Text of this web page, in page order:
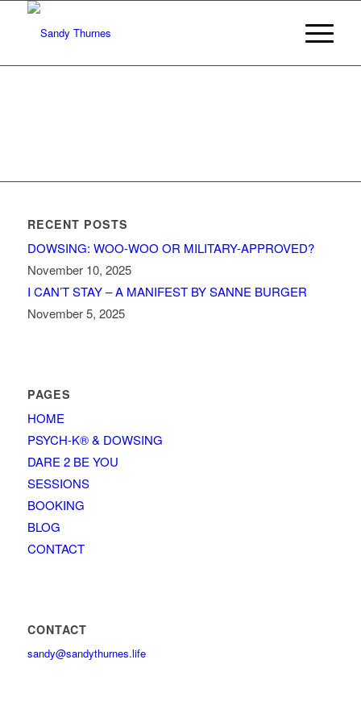
RECENT POSTS
DOWSING: WOO-WOO OR MILITARY-APPROVED?
November 10, 2025
I CAN’T STAY – A MANIFEST BY SANNE BURGER
November 5, 2025
PAGES
HOME
PSYCH-K® & DOWSING
DARE 2 BE YOU
SESSIONS
BOOKING
BLOG
CONTACT
CONTACT
sandy@sandythurnes.life